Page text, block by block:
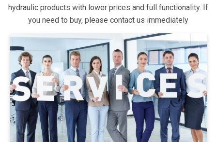
hydraulic products with lower prices and full functionality. If
you need to buy, please contact us immediately